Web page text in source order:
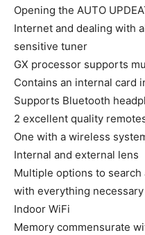
Opening the AUTO
Internet and dealing with
sensitive tuner
GX processor supports
Contains an internal card
Supports Bluetooth
2 excellent quality
One with a wireless
Internal and external lens
Multiple options to
with everything necessary
Indoor WiFi
Memory commensurate